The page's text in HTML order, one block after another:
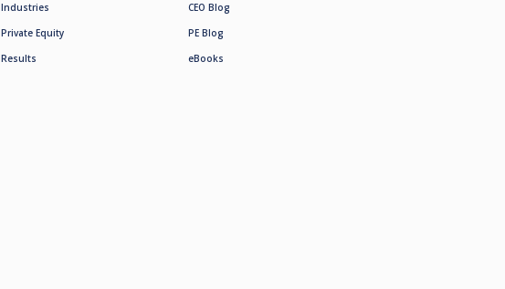
Industries
Private Equity
Results
CEO Blog
PE Blog
eBooks